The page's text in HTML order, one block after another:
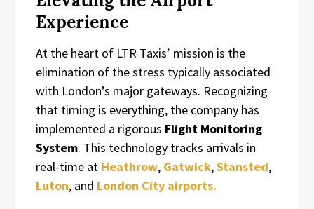
Experience
At the heart of LTR Taxis’ mission is the
elimination of the stress typically associated
with London’s major gateways. Recognizing
that timing is everything, the company has
implemented a rigorous Flight Monitoring
System. This technology tracks arrivals in
real-time at Heathrow, Gatwick,Stansted,
Luton, and London City airports.